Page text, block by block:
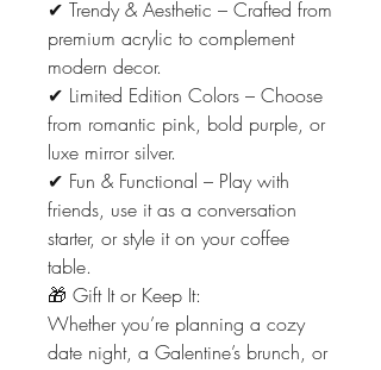
✔ Trendy & Aesthetic – Crafted from
premium acrylic to complement
modern decor.
✔ Limited Edition Colors – Choose
from romantic pink, bold purple, or
luxe mirror silver.
✔ Fun & Functional – Play with
friends, use it as a conversation
starter, or style it on your coffee
table.
🎁 Gift It or Keep It:
Whether you’re planning a cozy
date night, a Galentine’s brunch, or